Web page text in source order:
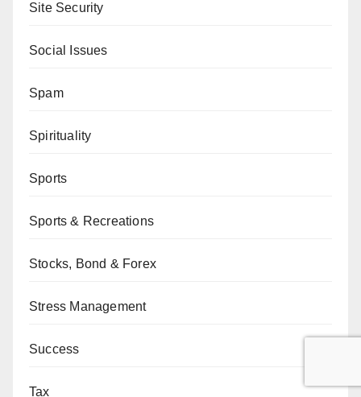
Site Security
Social Issues
Spam
Spirituality
Sports
Sports & Recreations
Stocks, Bond & Forex
Stress Management
Success
Tax